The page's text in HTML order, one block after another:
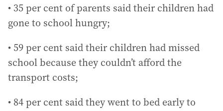
• 35 per cent of parents said their children had
gone to school hungry;
• 59 per cent said their children had missed
school because they couldn’t afford the
transport costs;
• 84 per cent said they went to bed early to